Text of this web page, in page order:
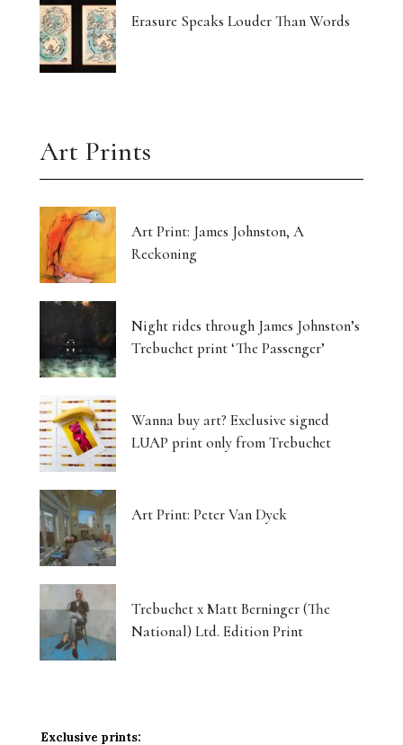
Erasure Speaks Louder Than Words
Art Prints
Art Print: James Johnston, A
Reckoning
Night rides through James Johnston’s
Trebuchet print ‘The Passenger’
Wanna buy art? Exclusive signed
LUAP print only from Trebuchet
Art Print: Peter Van Dyck
Trebuchet x Matt Berninger (The
National) Ltd. Edition Print
Exclusive prints: